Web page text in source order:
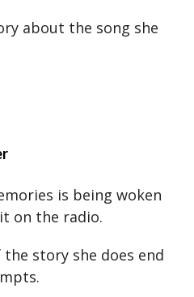
about the song she
is being woken
on the radio.
story she does end